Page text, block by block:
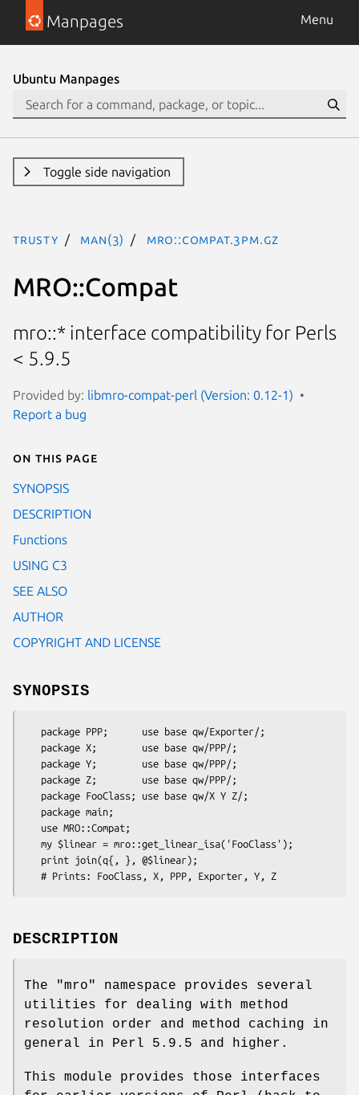
Manpages Menu
Ubuntu Manpages
Toggle side navigation
trusty man(3) MRO::Compat.3pm.gz
MRO::Compat
mro::* interface compatibility for Perls
< 5.9.5
Provided by: libmro-compat-perl (Version: 0.12-1)
Report a bug
On this page
SYNOPSIS
DESCRIPTION
Functions
USING C3
SEE ALSO
AUTHOR
COPYRIGHT AND LICENSE
SYNOPSIS
DESCRIPTION
The "mro" namespace provides several
utilities for dealing with method
resolution order and method caching in
general in Perl 5.9.5 and higher.
This module provides those interfaces